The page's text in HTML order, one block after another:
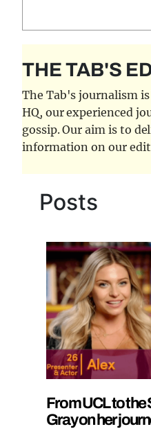
THE TAB'S
The Tab's journalism
HQ, our experienced
gossip. Our aim is to
information on our
Posts
From UCL to
Gray on her